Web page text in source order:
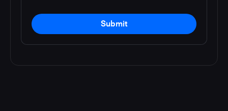
Submit